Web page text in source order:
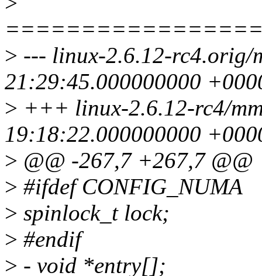
> --- linux-2.6.12-rc4.orig/
21:29:45.000000000
> +++ linux-2.6.12-rc4/
19:18:22.000000000
> @@ -267,7 +267,7 @@
> #ifdef CONFIG_NUMA
> spinlock_t lock;
> #endif
> - void *entry[];